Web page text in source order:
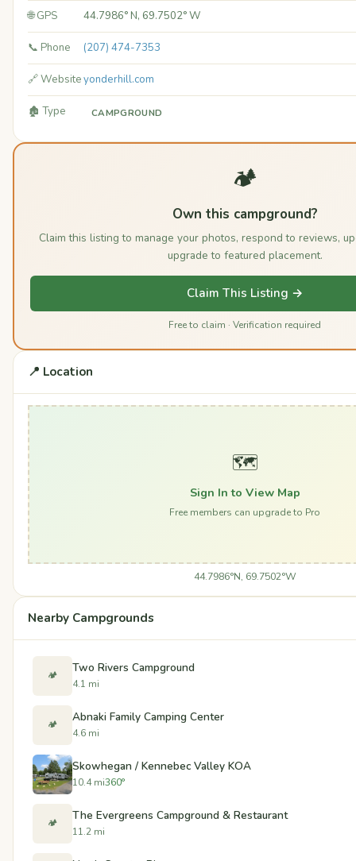
🌐 GPS 44.7986° N, 69.7502° W
📞 Phone (207) 474-7353
🔗 Websiteyonderhill.com
🏚️ Type CAMPGROUND
🏕️
Own this campground?
Claim this listing to manage your photos, respond to reviews,
upgrade to featured placement.
Claim This Listing →
Free to claim · Verification required
📍 Location
🗺️
Sign In to View Map
Free members can upgrade to Pro
44.7986°N, 69.7502°W
Nearby Campgrounds
🏕️ Two Rivers Campground
4.1 mi
🏕️ Abnaki Family Camping Center
4.6 mi
Skowhegan / Kennebec Valley KOA
10.4 mi360°
🏕️ The Evergreens Campground & Restaurant
11.2 mi